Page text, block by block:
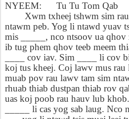
NYEEM:
Tu Tu Tom Qab
Xwm txheej tshwm sim
ntawm peb. Yog li ntawd yuav
mis _____, nco ntsoov ua qhov
ib tug phem qhov teeb meem
____ cov iav. Sim ____ li cov
koj tus kheej. Coj lawv mus
muab pov rau lawv tam sim
rhuab thiab dustpan thiab rov
uas koj poob rau hauv lub
_____ li cas yog sab laug. Nco